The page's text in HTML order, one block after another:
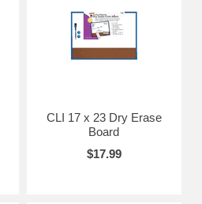
CLI 17 x 23 Dry Erase
Board
$17.99